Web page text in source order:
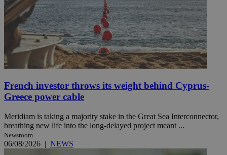
French investor throws its weight behind Cyprus-
Greece power cable
Meridiam is taking a majority stake in the Great Sea Interconnector,
breathing new life into the long-delayed project meant ...
Newsroom
06/08/2026 | NEWS